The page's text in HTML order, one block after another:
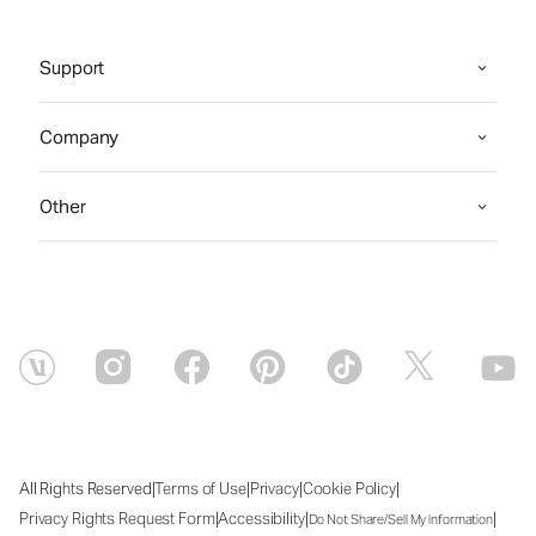
Support
Company
Other
All Rights Reserved|Terms of Use|Privacy|Cookie Policy|
Privacy Rights Request Form|Accessibility|Do Not Share/Sell My Information|